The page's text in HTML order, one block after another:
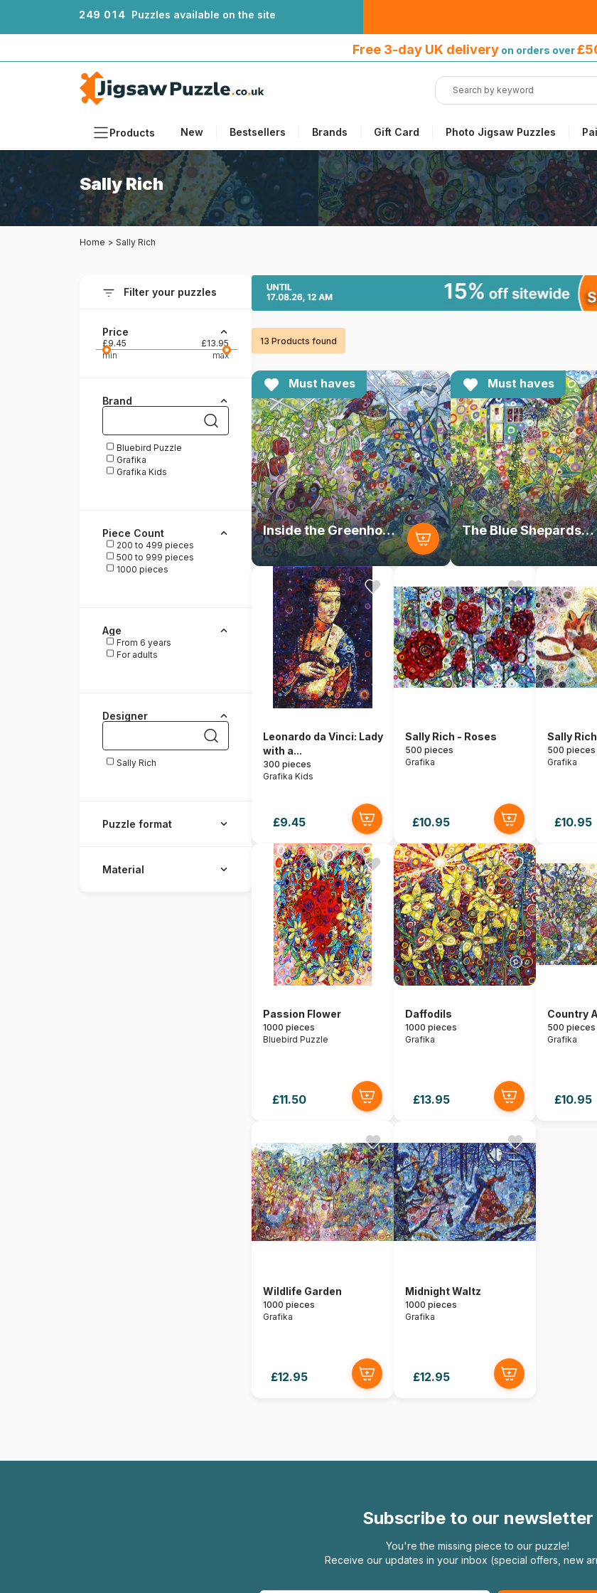
249 01 4 Puzzles available on the site
Free 3-day UK delivery on orders over
Products New Bestsellers Brands Gift Card Photo Jigsaw Puzzles
Themes
Sizes
Formats
Ages
Accessories
Paint by number
over £50
Sally Rich
Home > Sally Rich
13 Products found
Must haves
Inside the Greenhouse
Must haves
The Blue Shepards Hut
Leonardo da Vinci: Lady
with a...
300 pieces
Grafika Kids
£9.45
Sally Rich - Roses
500 pieces
Grafika
£10.95
Sally
500 pieces
Grafika
£10.95
Passion Flower
1000 pieces
Bluebird Puzzle
£11.50
Daffodils
1000 pieces
Grafika
£13.95
Country
500 pieces
Grafika
£10.95
Wildlife Garden
1000 pieces
Grafika
£12.95
Midnight Waltz
1000 pieces
Grafika
£12.95
Filter your puzzles
Price
£9.45
£13.95
min
max
Brand
Bluebird Puzzle
Grafika
Grafika Kids
Piece Count
200 to 499 pieces
500 to 999 pieces
1000 pieces
Age
From 6 years
For adults
Designer
Sally Rich
Puzzle format
Material
Subscribe to our newsletter
You're the missing piece to our puzzle!
Receive our updates in your inbox (special offers, new